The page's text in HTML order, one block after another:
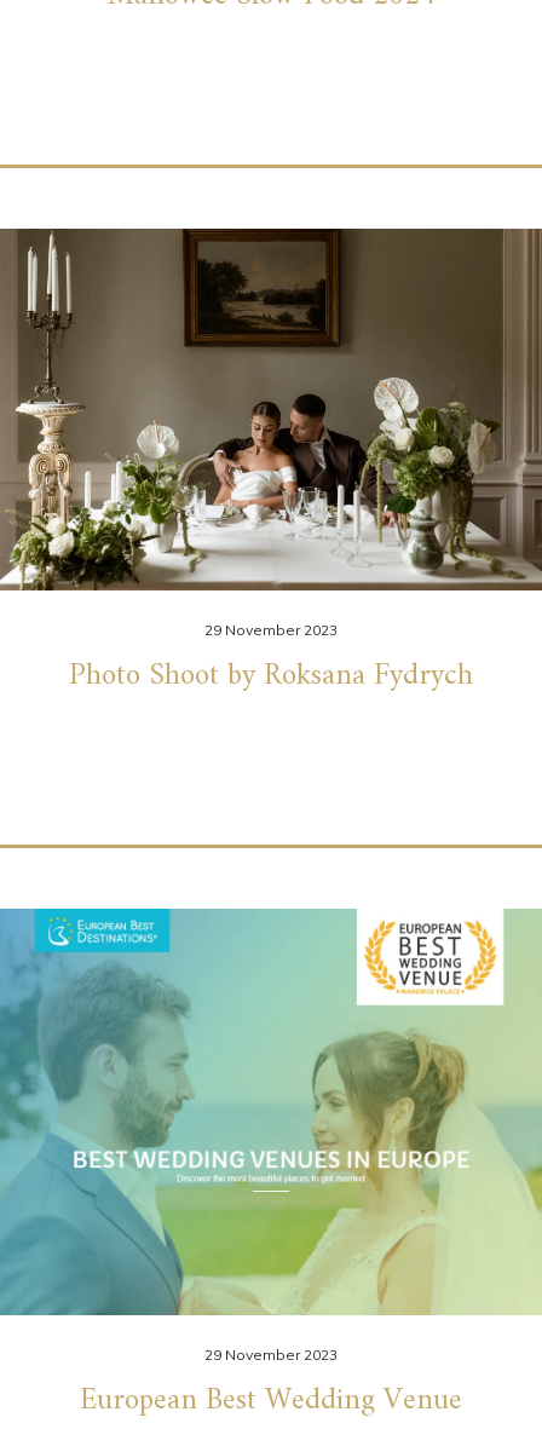
29 November 2023
Photo Shoot by Roksana Fydrych
29 November 2023
European Best Wedding Venue